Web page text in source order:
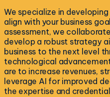
We specialize in
align with your business
assessment, we
develop a robust strategy
business to the next level
technological
are to increase revenues,
leverage AI for improved
the expertise and